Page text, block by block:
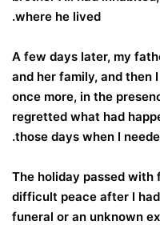
where he lived.
A few days later, my
and her family, and then
once more, in the
regretted what had
those days when I
The holiday passed with
difficult peace after I
funeral or an unknown